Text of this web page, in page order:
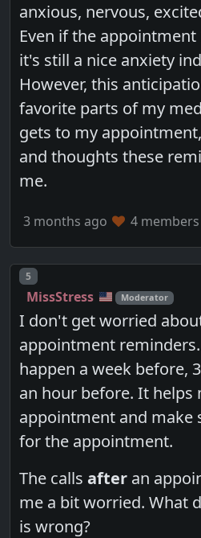
anxious, nervous,
Even if the
it's still a nice anxiety
However, this
favorite parts of my
gets to my
and thoughts these
me.
3 months ago 4
Post number
5
MissStress Moderator
I don't get worried
appointment
happen a week before,
an hour before. It
appointment and make
for the appointment.
The callsafter an
me a bit worried. What
is wrong?